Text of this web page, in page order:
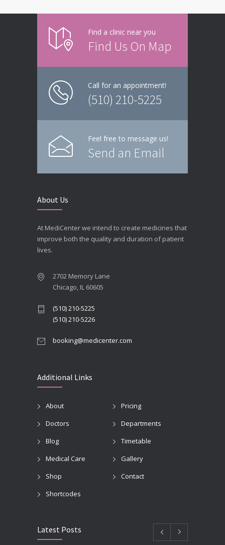
Find a clinic near you
Find Us On Map
Call for an appointment!
(510) 210-5225
Feel free to message us!
Send an Email
About Us
At MediCenter we intend to create medicines that
improve both the quality and duration of patient
lives.
2702 Memory Lane
Chicago, IL 60605
(510) 210-5225
(510) 210-5226
booking@medicenter.com
Additional Links
About
Pricing
Doctors
Departments
Blog
Timetable
Medical Care
Gallery
Shop
Contact
Shortcodes
Latest Posts